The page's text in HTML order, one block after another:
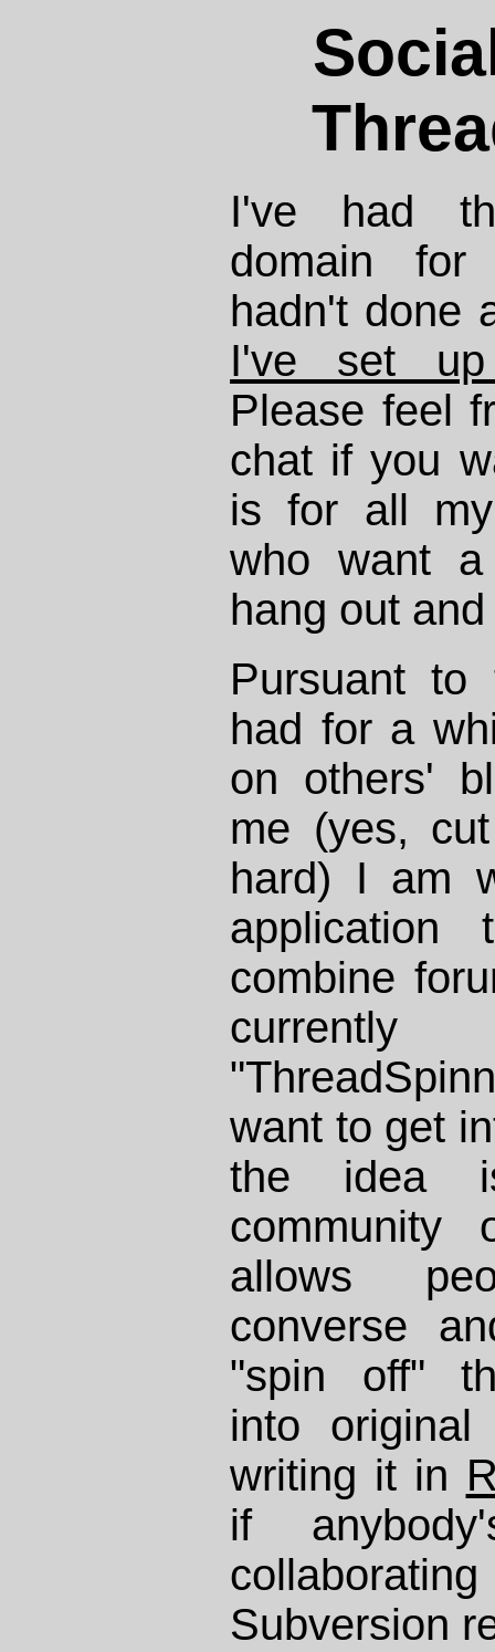
I've had
domain
hadn't done
I've set
Please feel
chat if you
is for all
who want
hang out
Pursuant to
had for a
on others'
me (yes,
hard) I am
combine
want to get
the idea
community
allows
converse
"spin off"
into
writing it in
if
Subversion